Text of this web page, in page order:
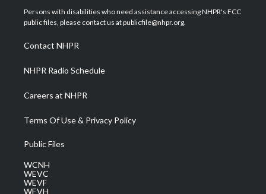
t
e
a
g
a
m
u
b
b
o
e
d
Persons with disabilities who need assistance accessing NHPR's FCC
public files, please contact us at publicfile@nhpr.org.
Contact NHPR
NHPR Radio Schedule
Careers at NHPR
Terms Of Use & Privacy Policy
Public Files
WCNH
WEVC
WEVF
WEVH